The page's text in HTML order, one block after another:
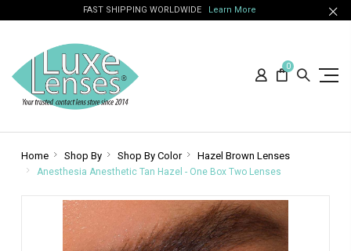
FAST SHIPPING WORLDWIDE Learn More
0
Home Shop By Shop By Color Hazel Brown Lenses
Anesthesia Anesthetic Tan Hazel - One Box Two Lenses